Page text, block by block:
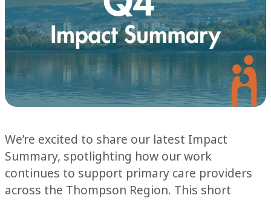
We’re excited to share our latest Impact
Summary, spotlighting how our work
continues to support primary care providers
across the Thompson Region. This short